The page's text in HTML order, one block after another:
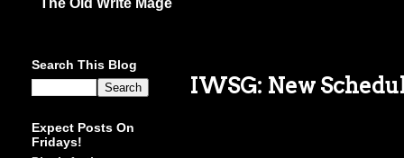
The Old Write Mage
IWSG: New
Search This Blog
Expect Posts On
Fridays!